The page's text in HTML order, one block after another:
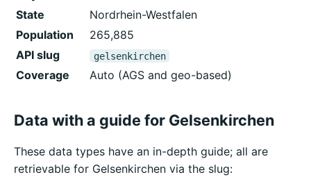
State
Nordrhein-Westfalen
Population
265,885
API slug
gelsenkirchen
Coverage Auto (AGS and geo-based)
Data with a guide for Gelsenkirchen
These data types have an in-depth guide; all are
retrievable for Gelsenkirchen via the slug: